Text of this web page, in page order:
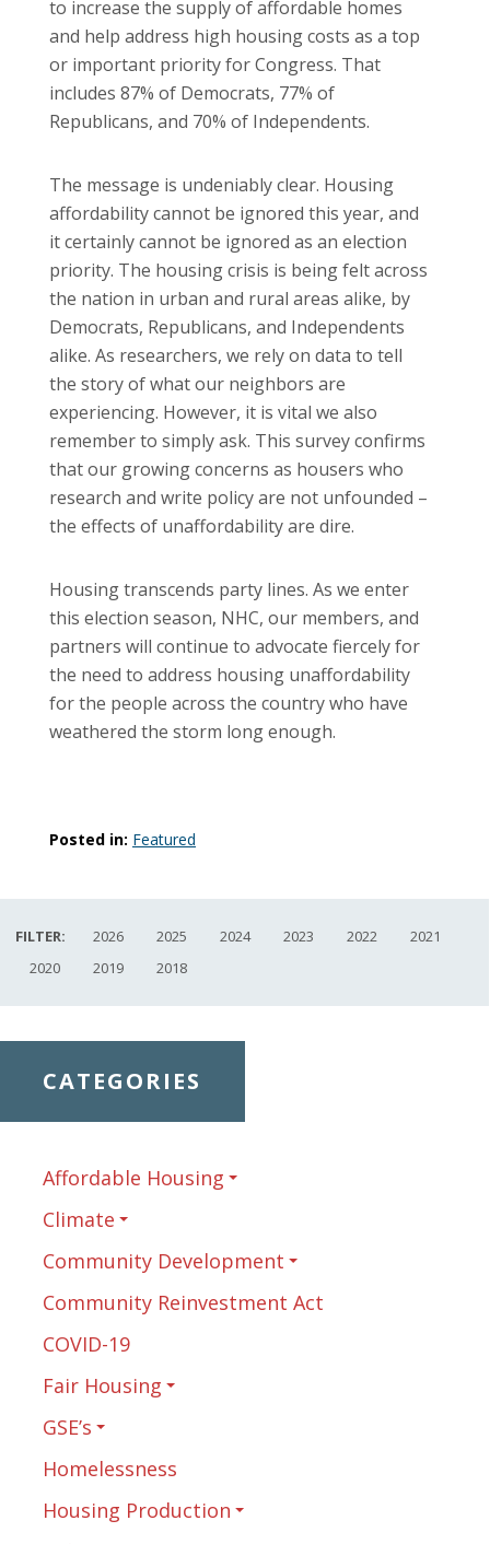
to increase the supply of affordable homes
and help address high housing costs as a top
or important priority for Congress. That
includes 87% of Democrats, 77% of
Republicans, and 70% of Independents.
The message is undeniably clear. Housing
affordability cannot be ignored this year, and
it certainly cannot be ignored as an election
priority. The housing crisis is being felt across
the nation in urban and rural areas alike, by
Democrats, Republicans, and Independents
alike. As researchers, we rely on data to tell
the story of what our neighbors are
experiencing. However, it is vital we also
remember to simply ask. This survey confirms
that our growing concerns as housers who
research and write policy are not unfounded –
the effects of unaffordability are dire.
Housing transcends party lines. As we enter
this election season, NHC, our members, and
partners will continue to advocate fiercely for
the need to address housing unaffordability
for the people across the country who have
weathered the storm long enough.
Posted in: Featured
FILTER: 2026 2025 2024 2023 2022
2021
2020
2019 2018
CATEGORIES
Affordable Housing
Climate
Community Development
Community Reinvestment Act
COVID-19
Fair Housing
GSE’s
Homelessness
Housing Production